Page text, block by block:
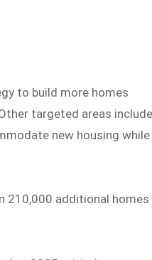
to build more homes
targeted areas
new housing while
210,000 additional homes